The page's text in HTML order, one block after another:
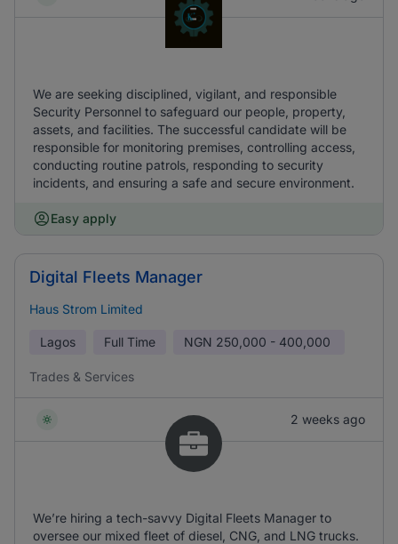
We are seeking disciplined, vigilant, and responsible
Security Personnel to safeguard our people, property,
assets, and facilities. The successful candidate will be
responsible for monitoring premises, controlling access,
conducting routine patrols, responding to security
incidents, and ensuring a safe and secure environment.
Easy apply
Digital Fleets Manager
Haus Strom Limited
Lagos Full Time NGN 250,000 - 400,000
Trades & Services
2 weeks ago
We’re hiring a tech-savvy Digital Fleets Manager to
oversee our mixed fleet of diesel, CNG, and LNG trucks.